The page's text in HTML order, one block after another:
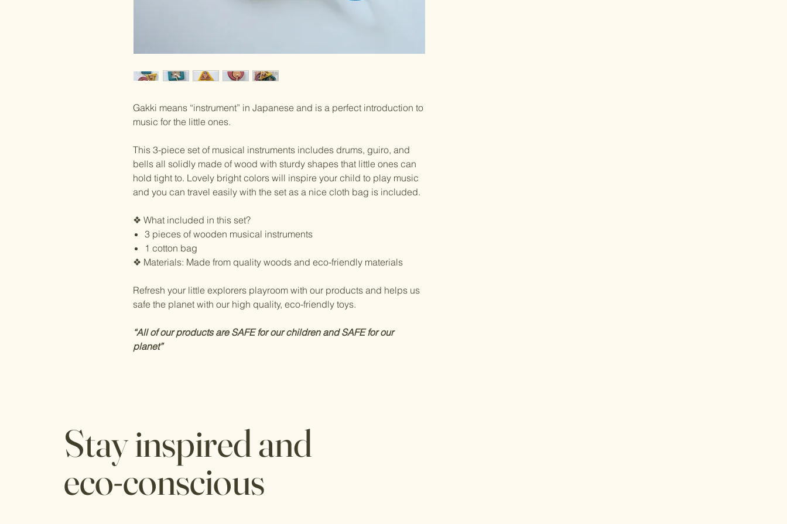
Gakki means “instrument” in Japanese and is a perfect introduction to
music for the little ones.
This 3-piece set of musical instruments includes drums, guiro, and
bells all solidly made of wood with sturdy shapes that little ones can
hold tight to. Lovely bright colors will inspire your child to play music
and you can travel easily with the set as a nice cloth bag is included.
❖ What included in this set?
3 pieces of wooden musical instruments
1 cotton bag
❖ Materials: Made from quality woods and eco-friendly materials
Refresh your little explorers playroom with our products and helps us
safe the planet with our high quality, eco-friendly toys.
“All of our products are SAFE for our children and SAFE for our
planet”
Stay inspired and
eco-conscious